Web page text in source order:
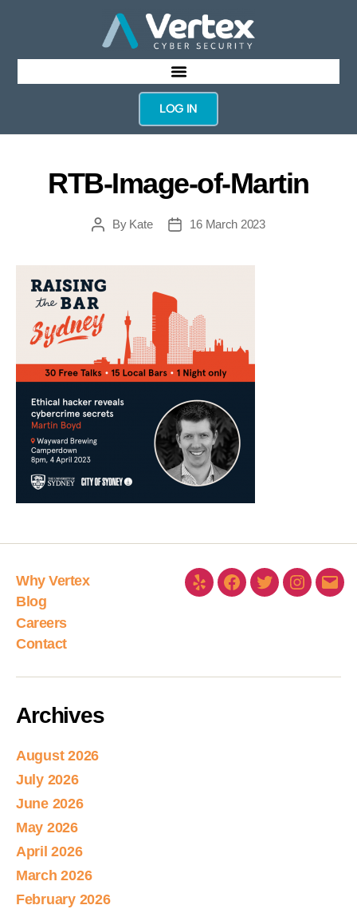
LOG IN
RTB-Image-of-Martin
By Kate 16 March 2023
Why Vertex
Blog
Careers
Contact
Archives
August 2026
July 2026
June 2026
May 2026
April 2026
March 2026
February 2026